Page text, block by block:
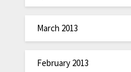
March 2013
February 2013